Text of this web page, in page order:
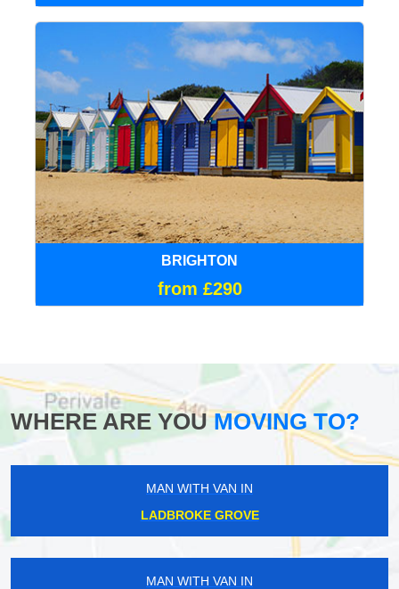
BRIGHTON
from £290
WHERE ARE YOUMOVING TO?
MAN WITH VAN IN
LADBROKE GROVE
MAN WITH VAN IN